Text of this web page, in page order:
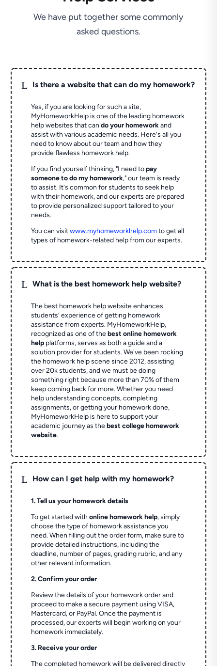
We have put together some commonly
asked questions.
L Is there a website that can do my homework?
Yes, if you are looking for such a site,
MyHomeworkHelp is one of the leading homework
help websites that cando your homeworkand
assist with various academic needs. Here's all you
need to know about our team and how they
provide flawless homework help.
If you find yourself thinking, "I need topay
someone to do my homework," our team is ready
to assist. It's common for students to seek help
with their homework, and our experts are prepared
to provide personalized support tailored to your
needs.
You can visitwww.myhomeworkhelp.comto get all
types of homework-related help from our experts.
L What is the best homework help website?
The best homework help website enhances
students' experience of getting homework
assistance from experts. MyHomeworkHelp,
recognized as one of thebest online homework
help platforms, serves as both a guide and a
solution provider for students. We've been rocking
the homework help scene since 2012, assisting
over 20k students, and we must be doing
something right because more than 70% of them
keep coming back for more. Whether you need
help understanding concepts, completing
assignments, or getting your homework done,
MyHomeworkHelp is here to support your
academic journey as thebest college homework
website.
L How can I get help with my homework?
1. Tell us your homework details
To get started withonline homework help, simply
choose the type of homework assistance you
need. When filling out the order form, make sure to
provide detailed instructions, including the
deadline, number of pages, grading rubric, and any
other relevant information.
2. Confirm your order
Review the details of your homework order and
proceed to make a secure payment using VISA,
Mastercard, or PayPal. Once the payment is
processed, our experts will begin working on your
homework immediately.
3. Receive your order
The completed homework will be delivered directly